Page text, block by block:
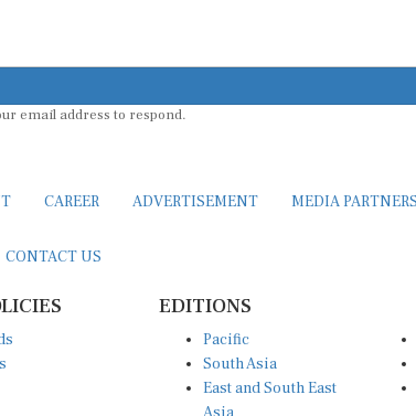
email address to respond.
CAREER ADVERTISEMENT MEDIA
CONTACT US
EDITIONS
Pacific
South Asia
East and South East